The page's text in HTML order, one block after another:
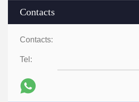
Contacts
Contacts:
Tel: